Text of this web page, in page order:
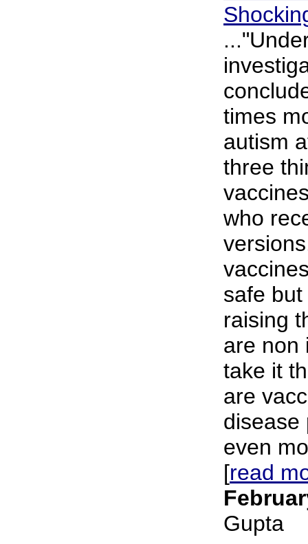
times
autism
three
who
safe
raising
are non
take it
are
disease
even
[read
Gupta